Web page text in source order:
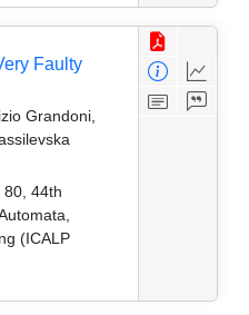
Faulty
Grandoni,
80, 44th
(ICALP